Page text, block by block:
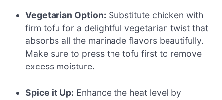
Vegetarian Option: Substitute chicken with
firm tofu for a delightful vegetarian twist that
absorbs all the marinade flavors beautifully.
Make sure to press the tofu first to remove
excess moisture.
Spice it Up: Enhance the heat level by